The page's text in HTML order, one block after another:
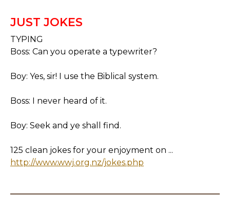
JUST JOKES
TYPING
Boss: Can you operate a typewriter?
Boy: Yes, sir! I use the Biblical system.
Boss: I never heard of it.
Boy: Seek and ye shall find.
125 clean jokes for your enjoyment on ...
http://www.wwj.org.nz/jokes.php